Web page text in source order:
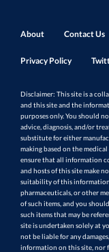
About Contact Us
Privacy Policy
Disclaimer: This site is a
and this site and the
purposes only. You should
advice, diagnosis, and/or
substitute for either
making based on the
ensure that all information
and hosts of this site make
suitability of this information
pharmaceuticals, or other
of such items, and you
such items that may be
site is undertaken solely at
not be liable for any
information on this site, nor